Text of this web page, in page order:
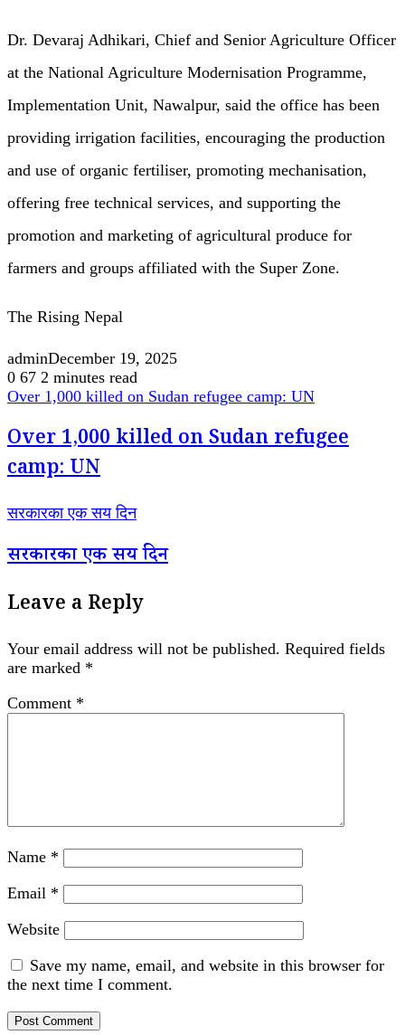
Dr. Devaraj Adhikari, Chief and Senior Agriculture Officer
at the National Agriculture Modernisation Programme,
Implementation Unit, Nawalpur, said the office has been
providing irrigation facilities, encouraging the production
and use of organic fertiliser, promoting mechanisation,
offering free technical services, and supporting the
promotion and marketing of agricultural produce for
farmers and groups affiliated with the Super Zone.
The Rising Nepal
adminDecember 19, 2025
0 67 2 minutes read
Over 1,000 killed on Sudan refugee camp: UN
Over 1,000 killed on Sudan refugee
camp: UN
सरकारका एक सय दिन
सरकारका एक सय दिन
Leave a Reply
Your email address will not be published. Required fields
are marked *
Comment *
Name *
Email *
Website
Save my name, email, and website in this browser for
the next time I comment.